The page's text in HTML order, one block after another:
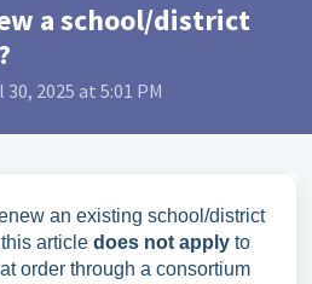
a school/district
2025 at 5:01 PM
an existing school/district
article does not apply to
order through a consortium